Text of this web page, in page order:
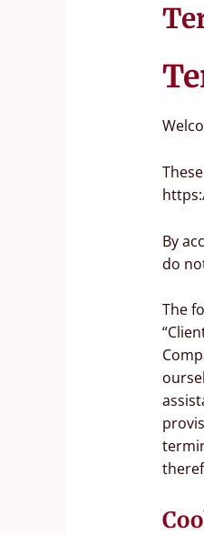
By
do
The